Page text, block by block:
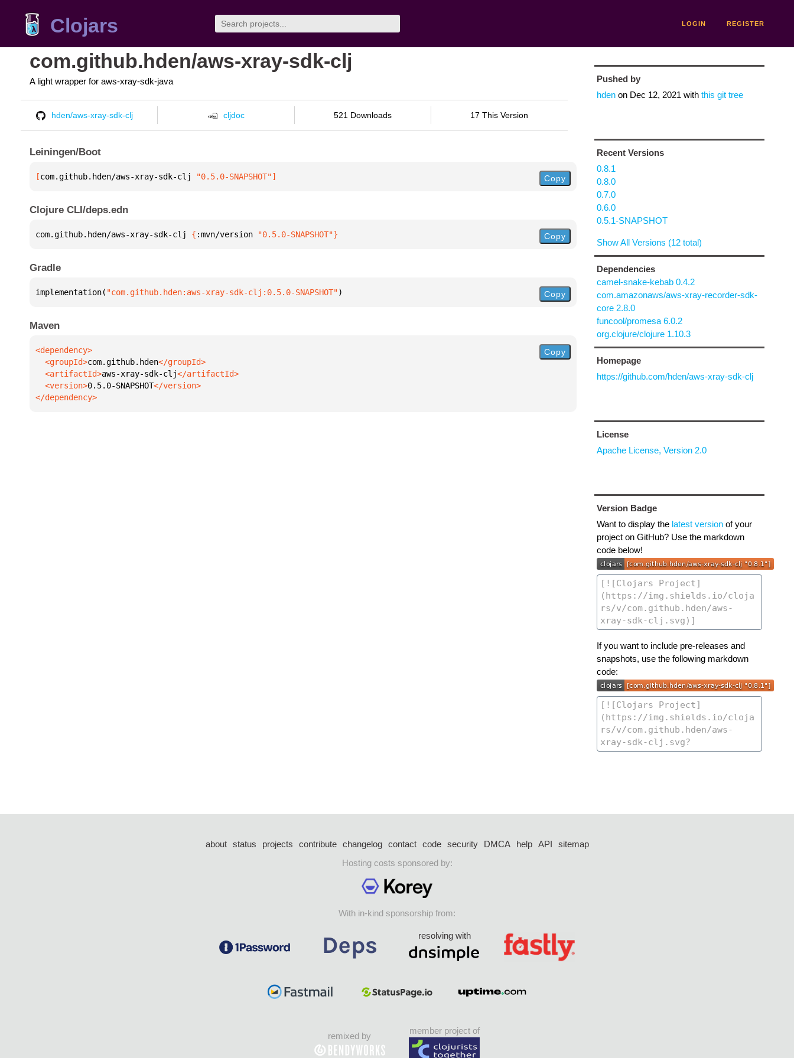
Clojars LOGIN REGISTER
com.github.hden/aws-xray-sdk-clj
A light wrapper for aws-xray-sdk-java
hden/aws-xray-sdk-clj cljdoc 521 Downloads 17 This Version
Leiningen/Boot
[com.github.hden/aws-xray-sdk-clj "0.5.0-SNAPSHOT"] Copy
Clojure CLI/deps.edn
com.github.hden/aws-xray-sdk-clj { :mvn/version "0.5.0-SNAPSHOT"} Copy
Gradle
implementation( "com.github.hden:aws-xray-sdk-clj:0.5.0-SNAPSHOT") Copy
Maven
  <groupId>
com.github.hden
  <artifactId>
aws-xray-sdk-clj
  <version>
0.5.0-SNAPSHOT
</dependency>
Copy
Pushed by
hdenon Dec 12, 2021 with this git tree
Recent Versions
0.8.1
0.8.0
0.7.0
0.6.0
0.5.1-SNAPSHOT
Show All Versions (12 total)
Dependencies
camel-snake-kebab 0.4.2
com.amazonaws/aws-xray-recorder-sdk-
core 2.8.0
funcool/promesa 6.0.2
org.clojure/clojure 1.10.3
Homepage
https://github.com/hden/aws-xray-sdk-clj
License
Apache License, Version 2.0
Version Badge
Want to display the latest versionof your
project on GitHub? Use the markdown
code below!
If you want to include pre-releases and
snapshots, use the following markdown
code:
about status projects contribute changelog contact code security DMCA help API
sitemap
Hosting costs sponsored by:
With in-kind sponsorship from:
resolving with
remixed by
member project of